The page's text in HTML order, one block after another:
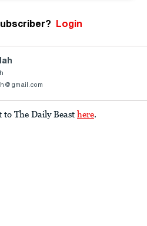
Login
to The Daily Beast here.